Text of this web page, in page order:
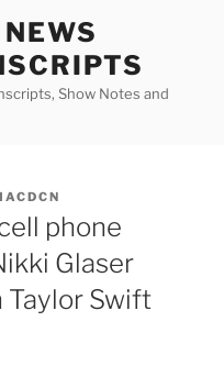
Show Notes and
phone
Glaser
Taylor Swift